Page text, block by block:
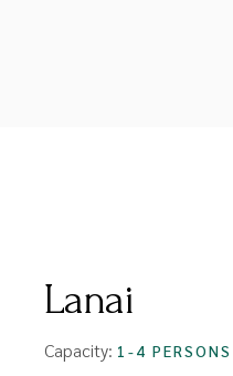
Lanai
Capacity: 1-4 PERSONS